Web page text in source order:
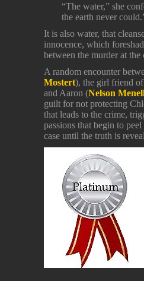
“The water,” she
the earth never
It is also water, that
innocence, which
between the murder at
A random encounter
Mostert), the girl friend
and Aaron (Nelson
guilt for not protecting
that leads to the crime,
passions that begin to
case until the truth is